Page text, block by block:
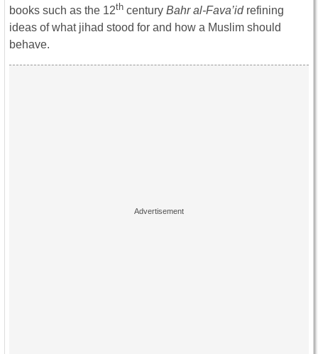
books such as the 12th century Bahr al-Fava’idrefining
ideas of what jihad stood for and how a Muslim should
behave.